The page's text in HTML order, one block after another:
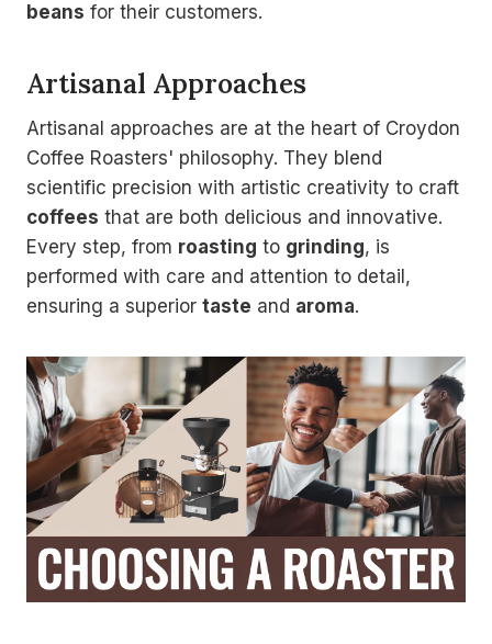
beans for their customers.
Artisanal Approaches
Artisanal approaches are at the heart of Croydon
Coffee Roasters' philosophy. They blend
scientific precision with artistic creativity to craft
coffees that are both delicious and innovative.
Every step, from roasting to grinding, is
performed with care and attention to detail,
ensuring a superior taste and aroma.